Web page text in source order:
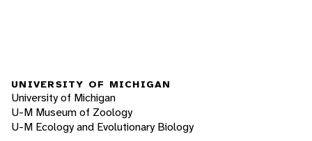
UNIVERSITY OF MICHIGAN
University of Michigan
U-M Museum of Zoology
U-M Ecology and Evolutionary Biology